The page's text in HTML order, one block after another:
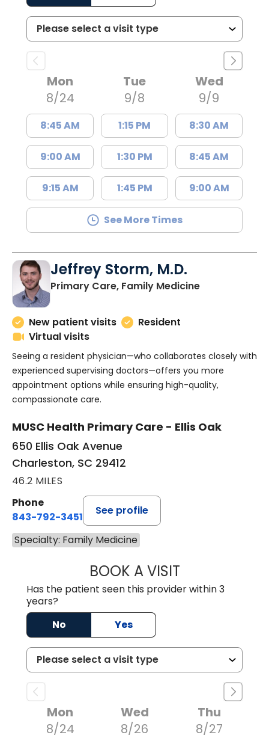
Mon
8/24
8:45 AM
9:00 AM
9:15 AM
Tue
9/8
1:15 PM
1:30 PM
1:45 PM
Wed
9/9
8:30 AM
8:45 AM
9:00 AM
See More Times
Jeffrey Storm, M.D.
Primary Care, Family Medicinein Charleston,
New patient visits
Resident
Virtual visits
Seeing a resident physician—who collaborates closely with
experienced supervising doctors—offers you more
appointment options while ensuring high-quality,
compassionate care.
MUSC Health Primary Care - Ellis Oak
650 Ellis Oak Avenue
Charleston, SC 29412
46.2 MILES
Phone
843-792-3451
See profile
Specialty: Family Medicine
BOOK A VISITJEFFREY
Has the patient seen this provider within 3
years?
No
Yes
Mon
8/24
Wed
8/26
Thu
8/27